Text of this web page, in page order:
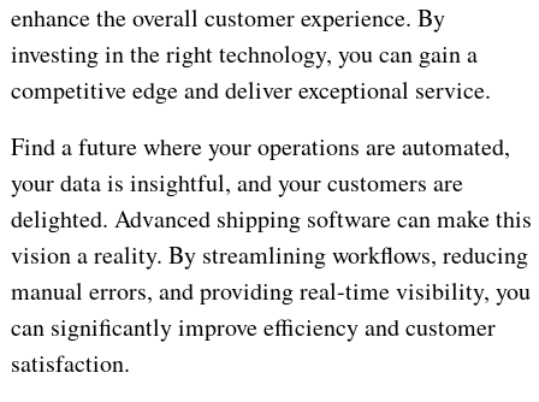
enhance the overall customer experience. By
investing in the right technology, you can gain a
competitive edge and deliver exceptional service.
Find a future where your operations are automated,
your data is insightful, and your customers are
delighted. Advanced shipping software can make this
vision a reality. By streamlining workflows, reducing
manual errors, and providing real-time visibility, you
can significantly improve efficiency and customer
satisfaction.